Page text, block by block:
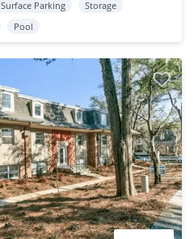
Surface Parking
Storage
Pool